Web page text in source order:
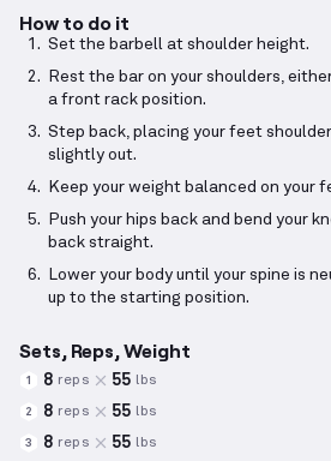
How to do it
Set the barbell at shoulder height.
Rest the bar on your shoulders,
a front rack position.
Step back, placing your feet
slightly out.
Keep your weight balanced on your
Push your hips back and bend your
back straight.
Lower your body until your spine is
up to the starting position.
Sets, Reps, Weight
1 8 reps 55 lbs
2 8 reps 55 lbs
3 8 reps 55 lbs